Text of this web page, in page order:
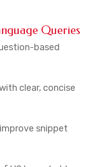
Queries
based
clear, concise
snippet